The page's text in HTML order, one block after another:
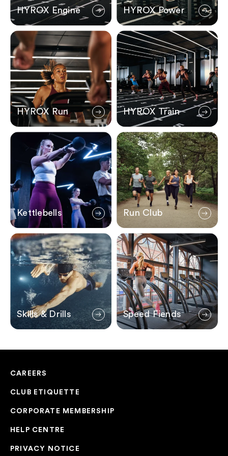
HYROX Engine HYROX Power
HYROX Run
HYROX Run
HYROX Train
HYROX Train
Kettlebells
Kettlebells
Run Club
Run Club
Skills & Drills
Skills & Drills
Speed Fiends
Speed Fiends
CAREERS
CLUB ETIQUETTE
CORPORATE MEMBERSHIP
HELP CENTRE
PRIVACY NOTICE